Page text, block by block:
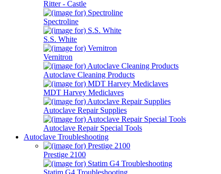
Ritter - Castle
Spectroline
S.S. White
Vernitron
Autoclave Cleaning Products
MDT Harvey Mediclaves
Autoclave Repair Supplies
Autoclave Repair Special Tools
Autoclave Troubleshooting
Prestige 2100
Statim G4 Troubleshooting